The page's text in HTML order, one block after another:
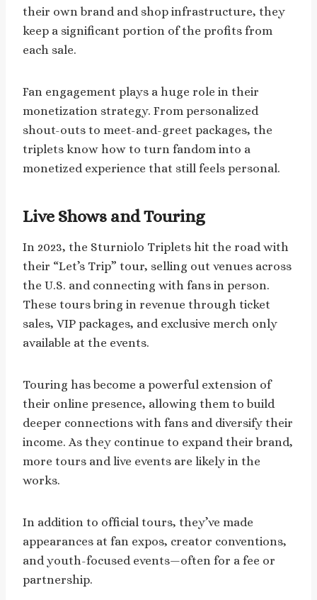
their own brand and shop infrastructure, they
keep a significant portion of the profits from
each sale.
Fan engagement plays a huge role in their
monetization strategy. From personalized
shout-outs to meet-and-greet packages, the
triplets know how to turn fandom into a
monetized experience that still feels personal.
Live Shows and Touring
In 2023, the Sturniolo Triplets hit the road with
their “Let’s Trip” tour, selling out venues across
the U.S. and connecting with fans in person.
These tours bring in revenue through ticket
sales, VIP packages, and exclusive merch only
available at the events.
Touring has become a powerful extension of
their online presence, allowing them to build
deeper connections with fans and diversify their
income. As they continue to expand their brand,
more tours and live events are likely in the
works.
In addition to official tours, they’ve made
appearances at fan expos, creator conventions,
and youth-focused events—often for a fee or
partnership.